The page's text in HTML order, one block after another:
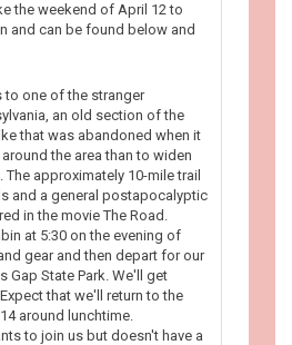
the weekend of April 12 to
and can be found below and
to one of the stranger
an old section of the
that was abandoned when it
the area than to widen
approximately 10-mile trail
and a general postapocalyptic
in the movie The Road.
at 5:30 on the evening of
gear and then depart for our
Gap State Park. We'll get
that we'll return to the
around lunchtime.
to join us but doesn't have a